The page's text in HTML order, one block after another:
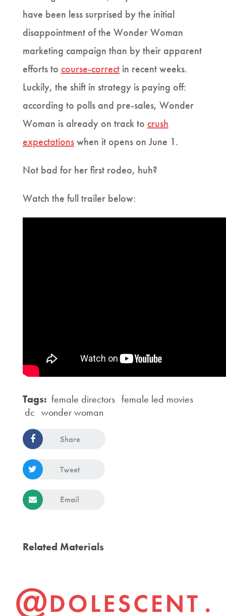
have been less surprised by the initial
disappointment of the Wonder Woman
marketing campaign than by their apparent
efforts to course-correctin recent weeks.
Luckily, the shift in strategy is paying off:
according to polls and pre-sales, Wonder
Woman is already on track to crush
expectationswhen it opens on June 1.
Not bad for her first rodeo, huh?
Watch the full trailer below:
Tags: female directors female led movies
dc wonder woman
Share
Tweet
Email
Related Materials